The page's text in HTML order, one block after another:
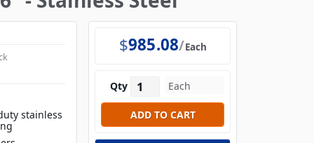
stainless
$985.08 Each
Qty